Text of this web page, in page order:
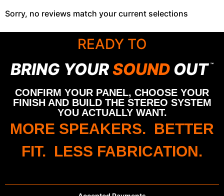
Sorry, no reviews match your current selections
READY TO
BRING YOURSOUND OUT ™
CONFIRM YOUR PANEL, CHOOSE YOUR
FINISH AND BUILD THE STEREO SYSTEM
YOU ACTUALLY WANT.
MORE SPEAKERS. BETTER
FIT. LESS FABRICATION.